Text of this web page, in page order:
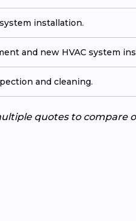
installation.
and new HVAC system
and cleaning.
quotes to compare